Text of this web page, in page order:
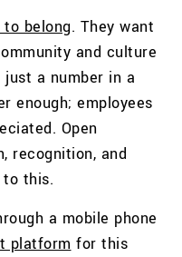
belong. They want
and culture
a number in a
enough; employees
Open
recognition, and
this.
a mobile phone
platform for this